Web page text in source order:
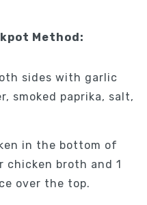
Method:
sides with garlic
smoked paprika, salt,
in the bottom of
chicken broth and 1
over the top.